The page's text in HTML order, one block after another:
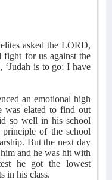
asked the LORD,
for us against the
‘Judah is to go; I have
an emotional high
was elated to find out
so well in his school
of the school
But the next day
and he was hit with
he got the lowest
in his class.